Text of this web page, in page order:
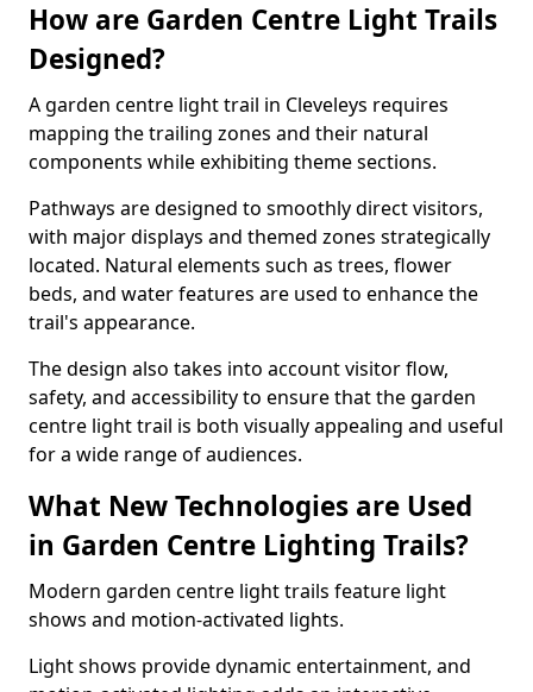
How are Garden Centre Light Trails
Designed?
A garden centre light trail in Cleveleys requires
mapping the trailing zones and their natural
components while exhibiting theme sections.
Pathways are designed to smoothly direct visitors,
with major displays and themed zones strategically
located. Natural elements such as trees, flower
beds, and water features are used to enhance the
trail's appearance.
The design also takes into account visitor flow,
safety, and accessibility to ensure that the garden
centre light trail is both visually appealing and useful
for a wide range of audiences.
What New Technologies are Used
in Garden Centre Lighting Trails?
Modern garden centre light trails feature light
shows and motion-activated lights.
Light shows provide dynamic entertainment, and